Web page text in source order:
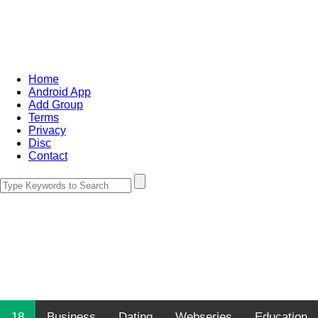
Home
Android App
Add Group
Terms
Privacy
Disc
Contact